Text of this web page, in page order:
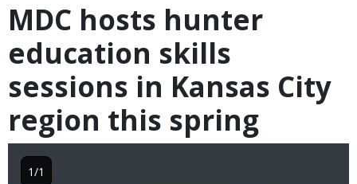
MDC hosts hunter
education skills
sessions in Kansas City
region this spring
1/1